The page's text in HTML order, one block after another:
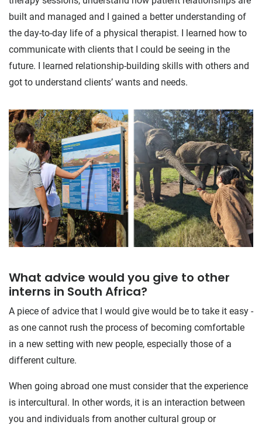
built and managed and I gained a better understanding of
the day-to-day life of a physical therapist. I learned how to
communicate with clients that I could be seeing in the
future. I learned relationship-building skills with others and
got to understand clients’ wants and needs.
What advice would you give to other
interns in South Africa?
A piece of advice that I would give would be to take it easy -
as one cannot rush the process of becoming comfortable
in a new setting with new people, especially those of a
different culture.
When going abroad one must consider that the experience
is intercultural. In other words, it is an interaction between
you and individuals from another cultural group or